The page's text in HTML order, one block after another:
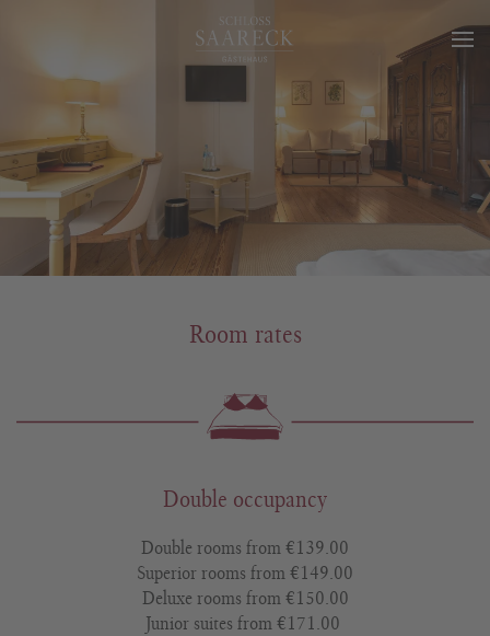
Room rates
Double occupancy
Double rooms from €139.00
Superior rooms from €149.00
Deluxe rooms from €150.00
Junior suites from €171.00